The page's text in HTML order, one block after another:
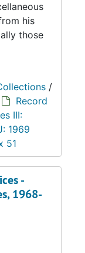
his
those
/
Record
III:
1969
51
-
1968-